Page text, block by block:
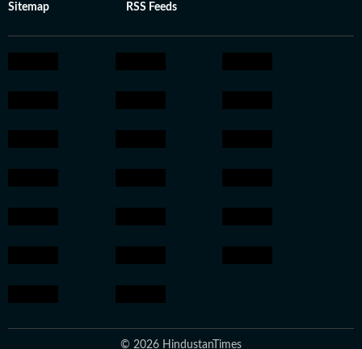
Sitemap RSS Feeds
© 2026 HindustanTimes